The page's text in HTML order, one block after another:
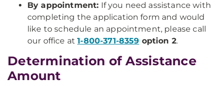
By appointment: If you need assistance with
completing the application form and would
like to schedule an appointment, please call
our office at1-800-371-8359 option 2.
Determination of Assistance
Amount